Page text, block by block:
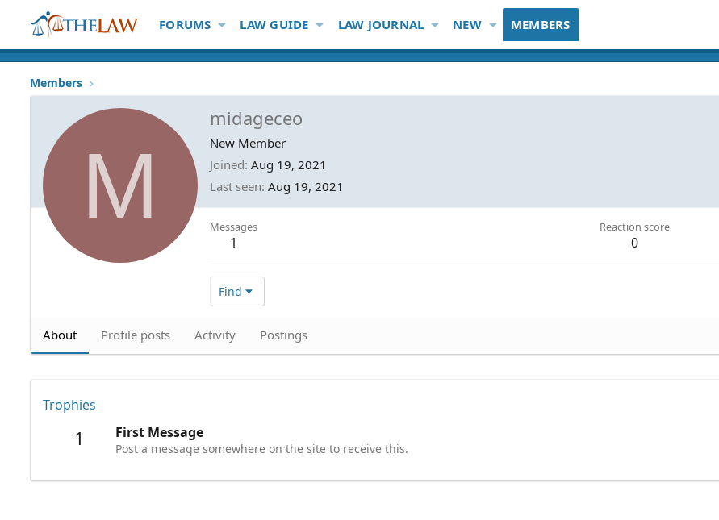
FORUMS LAW GUIDE LAW JOURNAL NEW MEMBERS
Members
M
midageceo
New Member
Joined Aug 19, 2021
Last seen Aug 19, 2021
Messages
1
Reaction score
0
Find
About Profile posts Activity Postings
Trophies
1 First Message
Post a message somewhere on the site to receive this.